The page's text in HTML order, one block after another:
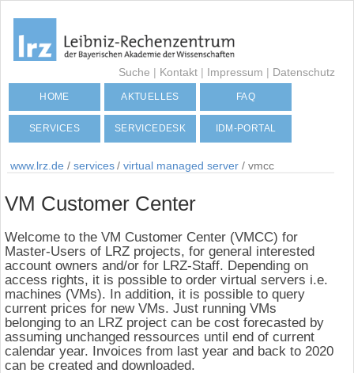
Suche | Kontakt | Impressum | Datenschutz
HOME AKTUELLES FAQ
SERVICES SERVICEDESK IDM-PORTAL
www.lrz.de / services / virtual managed server / vmcc
VM Customer Center
Welcome to the VM Customer Center (VMCC) for
Master-Users of LRZ projects, for general interested
account owners and/or for LRZ-Staff. Depending on
access rights, it is possible to order virtual servers i.e.
machines (VMs). In addition, it is possible to query
current prices for new VMs. Just running VMs
belonging to an LRZ project can be cost forecasted by
assuming unchanged ressources until end of current
calendar year. Invoices from last year and back to 2020
can be created and downloaded.